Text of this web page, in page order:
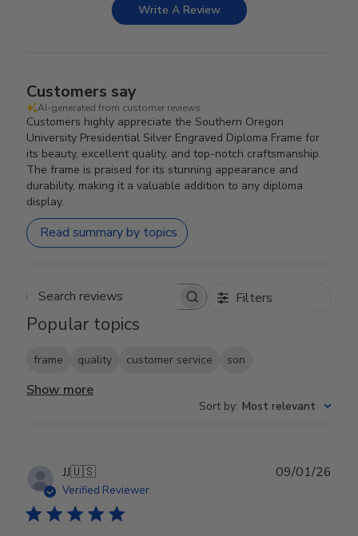
Write A Review
Customers say
AI-generated from customer reviews.
Customers highly appreciate the Southern Oregon
University Presidential Silver Engraved Diploma Frame for
its beauty, excellent quality, and top-notch craftsmanship.
The frame is praised for its stunning appearance and
durability, making it a valuable addition to any diploma
display.
Read summary by topics
Search reviews Filters
Popular topics
frame quality customer service son
Show more
Sort by: Most relevant
JJ🇺🇸
Verified Reviewer
09/01/26